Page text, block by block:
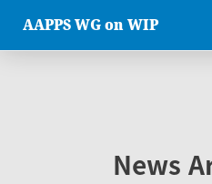
AAPPS WG on WIP
News